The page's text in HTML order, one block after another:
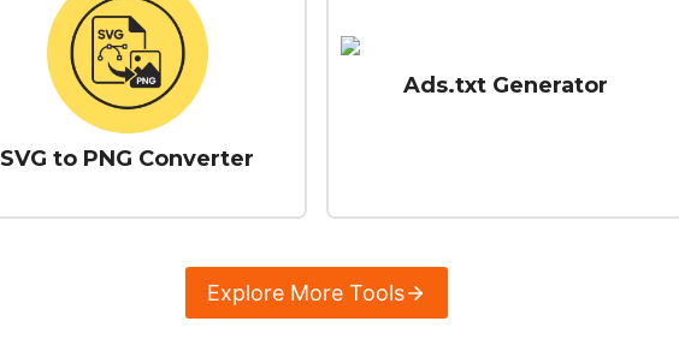
SVG to PNG Converter
Ads.txt Generator
Explore More Tools